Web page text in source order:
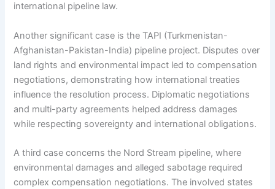
international pipeline law.
Another significant case is the TAPI (Turkmenistan-
Afghanistan-Pakistan-India) pipeline project. Disputes over
land rights and environmental impact led to compensation
negotiations, demonstrating how international treaties
influence the resolution process. Diplomatic negotiations
and multi-party agreements helped address damages
while respecting sovereignty and international obligations.
A third case concerns the Nord Stream pipeline, where
environmental damages and alleged sabotage required
complex compensation negotiations. The involved states